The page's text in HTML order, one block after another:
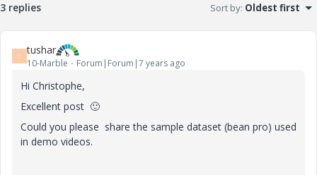
3 replies Sort by: Oldest first
T tushar
10-Marble Forum|Forum|7 years ago
Hi Christophe,
Excellent post 🙂
Could you please share the sample dataset (bean pro) used
in demo videos.